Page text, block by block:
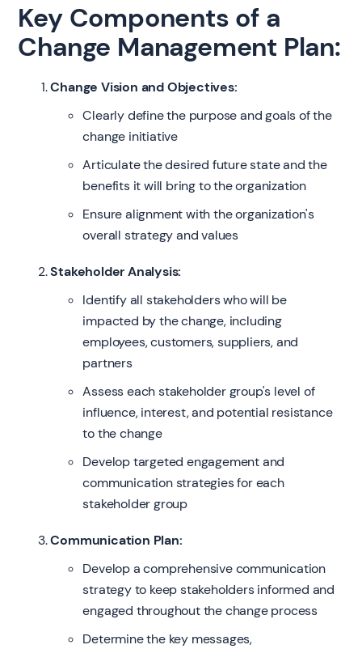
Key Components of a
Change Management Plan:
Change Vision and Objectives:
Clearly define the purpose and goals of the
change initiative
Articulate the desired future state and the
benefits it will bring to the organization
Ensure alignment with the organization's
overall strategy and values
Stakeholder Analysis:
Identify all stakeholders who will be
impacted by the change, including
employees, customers, suppliers, and
partners
Assess each stakeholder group's level of
influence, interest, and potential resistance
to the change
Develop targeted engagement and
communication strategies for each
stakeholder group
Communication Plan:
Develop a comprehensive communication
strategy to keep stakeholders informed and
engaged throughout the change process
Determine the key messages,